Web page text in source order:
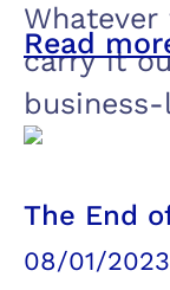
carry it
Read
The End
08/01/2023